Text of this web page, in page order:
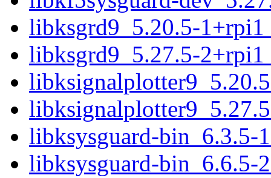
libksgrd9_5.20.5-
libksgrd9_5.27.5-
libksysguard-bin_6.3.5-
libksysguard-bin_6.6.5-